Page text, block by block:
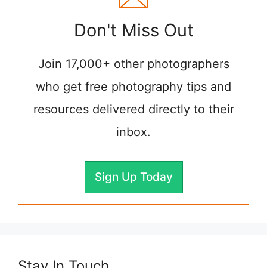
Don't Miss Out
Join 17,000+ other photographers
who get free photography tips and
resources delivered directly to their
inbox.
Sign Up Today